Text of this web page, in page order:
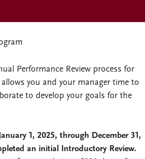
Performance Review process for
you and your manager time to
to develop your goals for the
1, 2025, through December 31,
an initial Introductory Review.